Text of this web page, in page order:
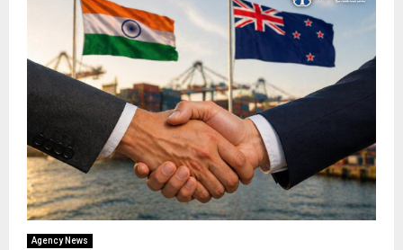
Agency News